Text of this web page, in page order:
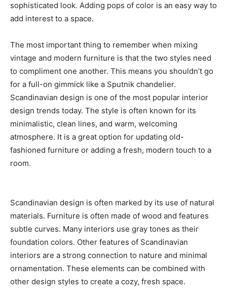
sophisticated look. Adding pops of color is an easy way to
add interest to a space.
The most important thing to remember when mixing
vintage and modern furniture is that the two styles need
to compliment one another. This means you shouldn’t go
for a full-on gimmick like a Sputnik chandelier.
Scandinavian design is one of the most popular interior
design trends today. The style is often known for its
minimalistic, clean lines, and warm, welcoming
atmosphere. It is a great option for updating old-
fashioned furniture or adding a fresh, modern touch to a
room.
Scandinavian design is often marked by its use of natural
materials. Furniture is often made of wood and features
subtle curves. Many interiors use gray tones as their
foundation colors. Other features of Scandinavian
interiors are a strong connection to nature and minimal
ornamentation. These elements can be combined with
other design styles to create a cozy, fresh space.